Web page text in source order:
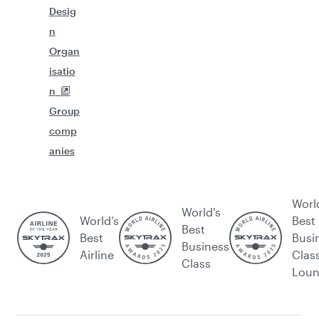
Desig
n
Organ
isatio
n
Group
comp
anies
World’s
Best
Airline
World's
Best
Business
Class
Best